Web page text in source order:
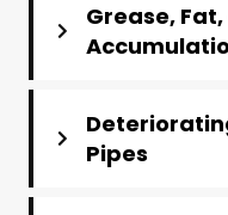
Grease,
Pipes